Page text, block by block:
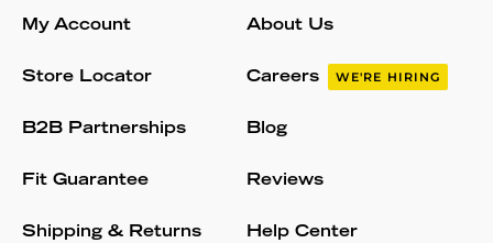
My Account
Store Locator
B2B Partnerships
Fit Guarantee
Shipping & Returns
About Us
Careers WE'RE HIRING
Blog
Reviews
Help Center